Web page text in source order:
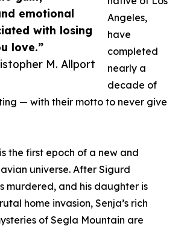
emotional
with losing
love.”
M. Allport
Angeles,
have
completed
nearly a
decade of
— with their motto to never give
the first epoch of a new and
universe. After Sigurd
murdered, and his daughter is
home invasion, Senja’s rich
of Segla Mountain are